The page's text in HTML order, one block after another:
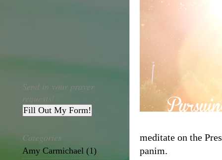
meditate on the
panim.
Send in your prayer
requests!
Fill Out My Form!
Categories
Amy Carmichael (1)